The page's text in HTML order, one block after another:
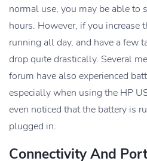
normal use, you may be able to
hours. However, if you increase
running all day, and have a few
drop quite drastically. Several
forum have also experienced
especially when using the HP
even noticed that the battery is
plugged in.
Connectivity And